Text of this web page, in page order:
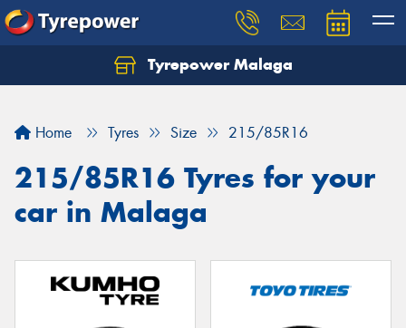
Tyrepower Malaga
Home Tyres Size 215/85R16
215/85R16 Tyres for your
car in Malaga
Let us know what you need, and our team will
Your details